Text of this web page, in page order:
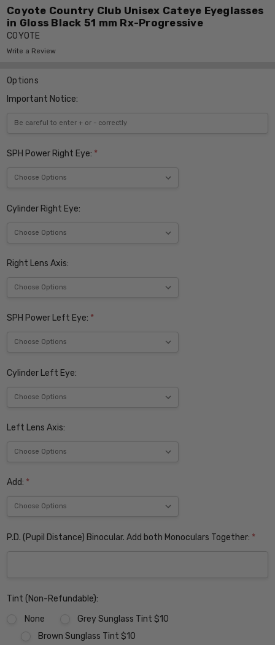
Coyote Country Club Unisex Cateye Eyeglasses
in Gloss Black 51 mm Rx-Progressive
COYOTE
Write a Review
Options
Important Notice:
SPH Power Right Eye: *
Cylinder Right Eye:
Right Lens Axis:
SPH Power Left Eye: *
Cylinder Left Eye:
Left Lens Axis:
Add: *
P.D. (Pupil Distance) Binocular. Add both Monoculars Together: *
Tint (Non-Refundable):
None
Grey Sunglass Tint $10
Brown Sunglass Tint $10